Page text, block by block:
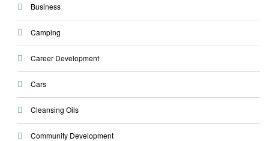
Business
Camping
Career Development
Cars
Cleansing Oils
Community Development